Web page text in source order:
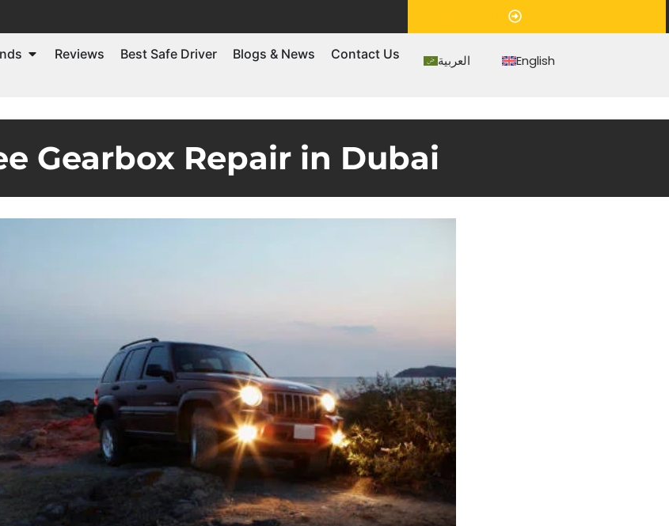
Reviews Best Safe Driver Blogs & News Contact Us العربية English
Gearbox Repair in Dubai